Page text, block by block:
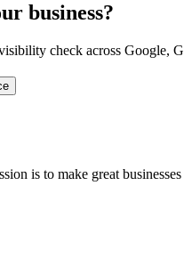
business?
check across Google,
is to make great